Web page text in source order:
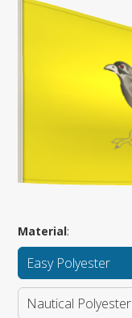
Material:
Easy Polyester
Nautical Polyester